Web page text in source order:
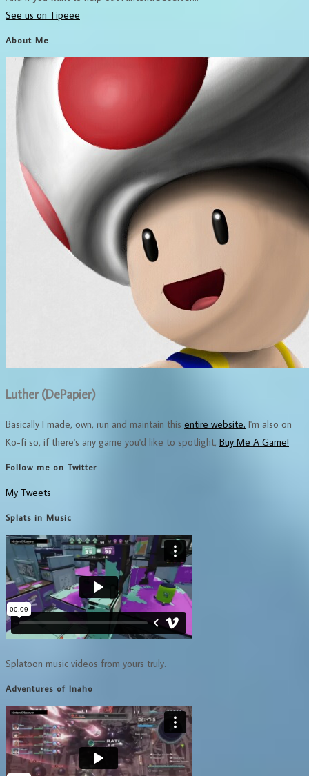
See us on Tipeee
About Me
Luther (DePapier)
Basically I made, own, run and maintain this entire website. I'm also on
Ko-fi so, if there's any game you'd like to spotlight, Buy Me A Game!
Follow me on Twitter
My Tweets
Splats in Music
Splatoon music videos from yours truly.
Adventures of Inaho